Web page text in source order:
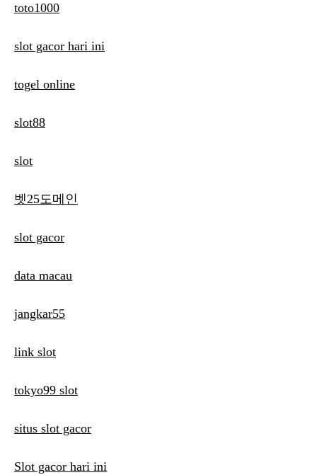
toto1000
slot gacor hari ini
togel online
slot88
slot
벳25도메인
slot gacor
data macau
jangkar55
link slot
tokyo99 slot
situs slot gacor
Slot gacor hari ini